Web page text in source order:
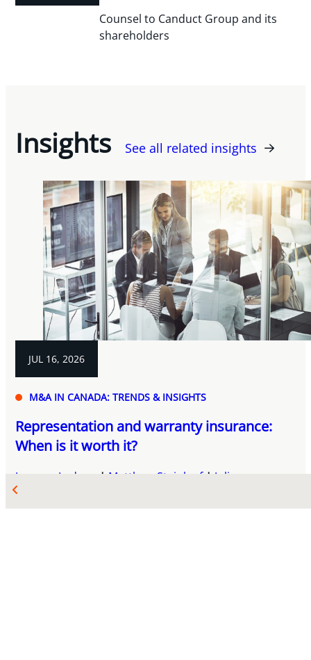
Counsel to Canduct Group and its
shareholders
Insights See all related insights
JUL 16, 2026
M&A IN CANADA: TRENDS & INSIGHTS
Representation and warranty insurance:
When is it worth it?
Josyane Ledoux Matthew Steinlauf
Juliana
Maciocia